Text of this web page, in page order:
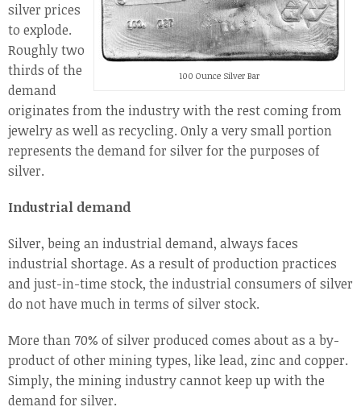
100 Ounce Silver Bar
silver prices
to explode.
Roughly two
thirds of the
demand
originates from the industry with the rest coming from
jewelry as well as recycling. Only a very small portion
represents the demand for silver for the purposes of
silver.
Industrial demand
Silver, being an industrial demand, always faces
industrial shortage. As a result of production practices
and just-in-time stock, the industrial consumers of silver
do not have much in terms of silver stock.
More than 70% of silver produced comes about as a by-
product of other mining types, like lead, zinc and copper.
Simply, the mining industry cannot keep up with the
demand for silver.